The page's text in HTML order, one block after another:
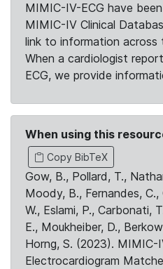
MIMIC-IV-ECG have
MIMIC-IV Clinical
link to information across
When a cardiologist
ECG, we provide
When using this
Copy BibTeX
Gow, B., Pollard, T.,
Moody, B., Fernandes, C.,
W., Eslami, P., Carbonati,
E., Moukheiber, D.,
Horng, S. (2023). MIMIC-
Electrocardiogram